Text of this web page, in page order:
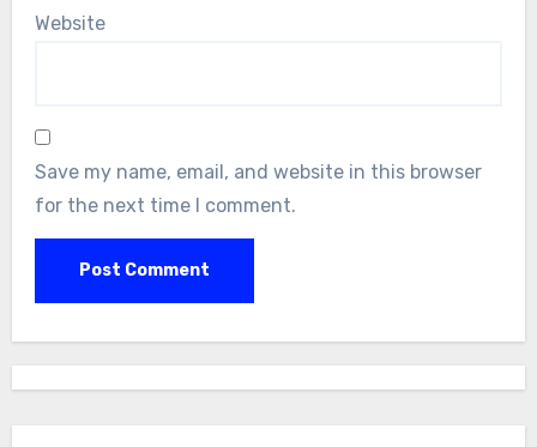
Website
Save my name, email, and website in this browser
for the next time I comment.